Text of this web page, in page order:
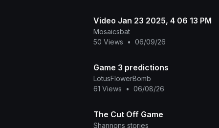
Video Jan 23 2025, 4 06 13 PM
Mosaicsbat
50 Views
• 06/09/26
Game 3 predictions
LotusFlowerBomb
61 Views
• 06/08/26
The Cut Off Game
Shannons stories